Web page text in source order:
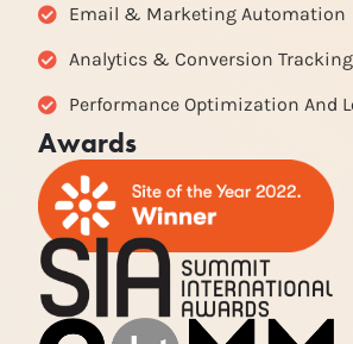
Email & Marketing Automation
Analytics & Conversion Tracking
Performance Optimization And
Awards